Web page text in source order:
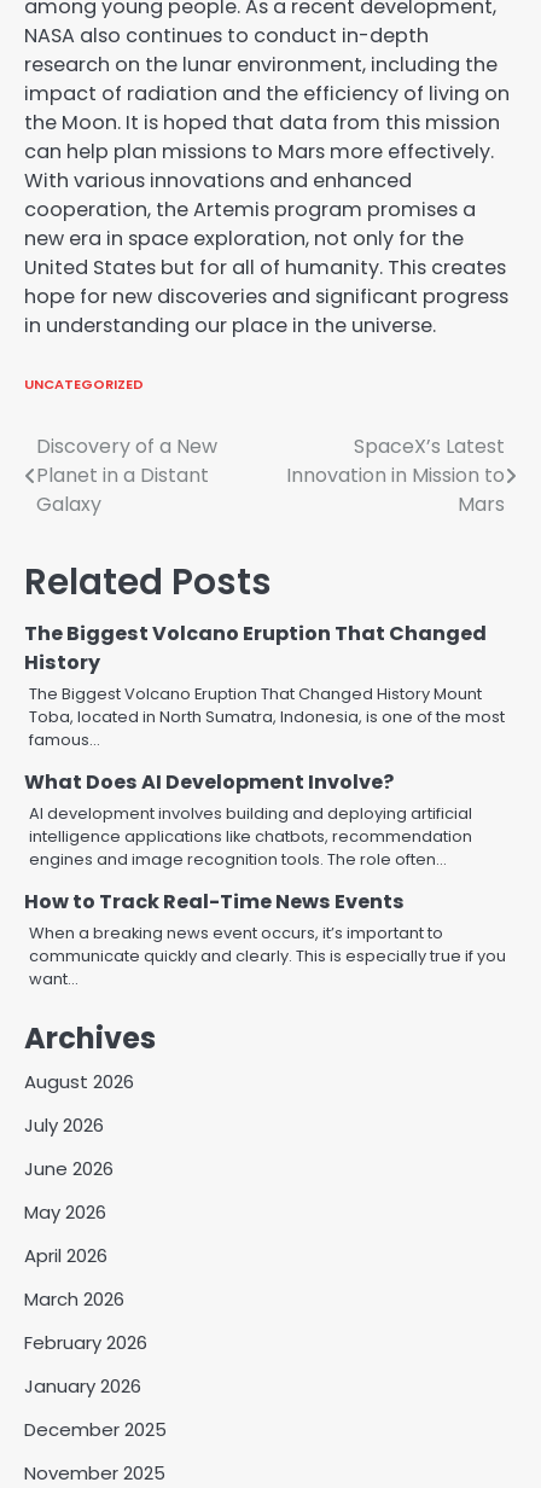
among young people. As a recent development,
NASA also continues to conduct in-depth
research on the lunar environment, including the
impact of radiation and the efficiency of living on
the Moon. It is hoped that data from this mission
can help plan missions to Mars more effectively.
With various innovations and enhanced
cooperation, the Artemis program promises a
new era in space exploration, not only for the
United States but for all of humanity. This creates
hope for new discoveries and significant progress
in understanding our place in the universe.
UNCATEGORIZED
Post
navigation
Discovery of a New
Planet in a Distant
Galaxy
SpaceX’s Latest
Innovation in Mission to
Mars
Related Posts
The Biggest Volcano Eruption That Changed
History
The Biggest Volcano Eruption That Changed History Mount
Toba, located in North Sumatra, Indonesia, is one of the most
famous…
What Does AI Development Involve?
AI development involves building and deploying artificial
intelligence applications like chatbots, recommendation
engines and image recognition tools. The role often…
How to Track Real-Time News Events
When a breaking news event occurs, it’s important to
communicate quickly and clearly. This is especially true if you
want…
Archives
August 2026
July 2026
June 2026
May 2026
April 2026
March 2026
February 2026
January 2026
December 2025
November 2025